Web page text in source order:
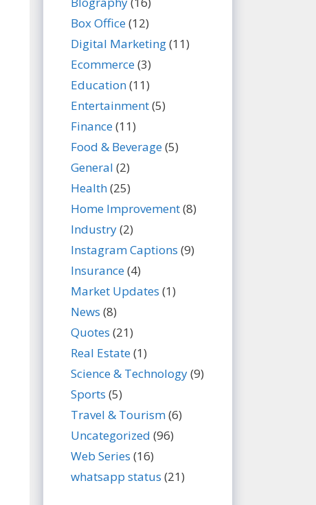
Box Office(12)
Digital Marketing(11)
Ecommerce(3)
Education(11)
Entertainment(5)
Finance(11)
Food & Beverage(5)
General (2)
Health(25)
Home Improvement(8)
Industry(2)
Instagram Captions (9)
Insurance(4)
Market Updates (1)
News (8)
Quotes (21)
Real Estate(1)
Science & Technology(9)
Sports (5)
Travel & Tourism(6)
Uncategorized (96)
Web Series (16)
whatsapp status (21)